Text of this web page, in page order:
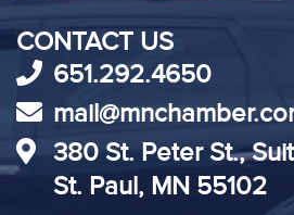
CONTACT US
651.292.4650
380 St. Peter St.,
St. Paul, MN 55102